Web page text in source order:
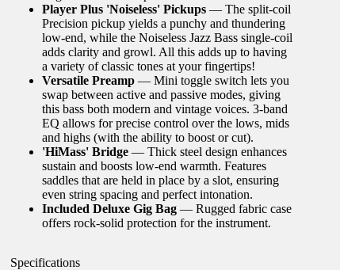
Player Plus 'Noiseless' Pickups— The split-coil
Precision pickup yields a punchy and thundering
low-end, while the Noiseless Jazz Bass single-coil
adds clarity and growl. All this adds up to having
a variety of classic tones at your fingertips!
Versatile Preamp— Mini toggle switch lets you
swap between active and passive modes, giving
this bass both modern and vintage voices. 3-band
EQ allows for precise control over the lows, mids
and highs (with the ability to boost or cut).
'HiMass' Bridge— Thick steel design enhances
sustain and boosts low-end warmth. Features
saddles that are held in place by a slot, ensuring
even string spacing and perfect intonation.
Included Deluxe Gig Bag— Rugged fabric case
offers rock-solid protection for the instrument.
Specifications